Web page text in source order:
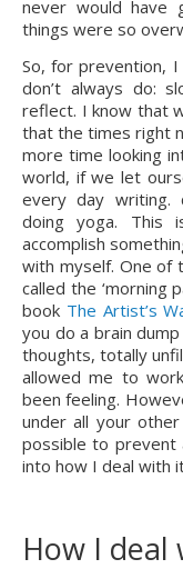
never would
things were so
So, for prevention,
don’t always do:
reflect. I know that
that the times right
more time looking
world, if we let
every day writing.
doing yoga.
accomplish
with myself. One of
called the ‘morning
book The Artist’s
you do a brain
thoughts, totally
allowed me to
been feeling.
under all your
possible to prevent
into how I deal with
How I deal